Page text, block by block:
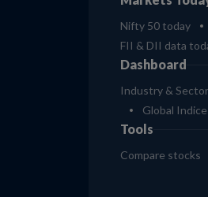
Nifty 50 today
FII & DII data
Dashboard
Industry &
Global
Tools
Compare stocks